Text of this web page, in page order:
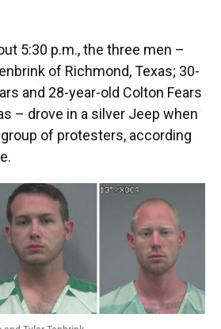
5:30 p.m., the three men –
of Richmond, Texas; 30-
and 28-year-old Colton Fears
– drove in a silver Jeep when
of protesters, according